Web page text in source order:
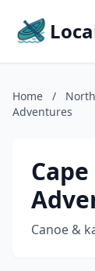
Home /
Adventures
Canoe &